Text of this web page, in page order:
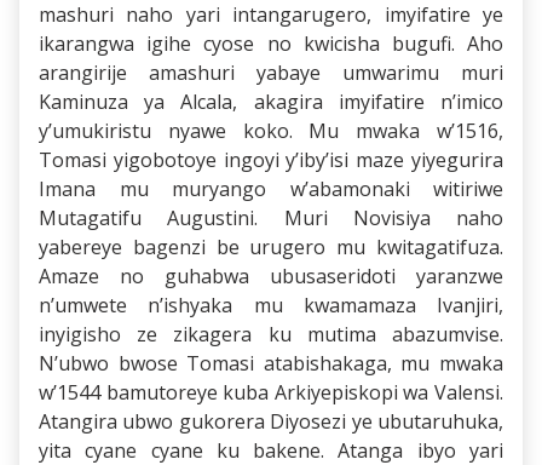
mashuri naho yari intangarugero, imyifatire ye
ikarangwa igihe cyose no kwicisha bugufi. Aho
arangirije amashuri yabaye umwarimu muri
Kaminuza ya Alcala, akagira imyifatire n’imico
y’umukiristu nyawe koko. Mu mwaka w’1516,
Tomasi yigobotoye ingoyi y’iby’isi maze yiyegurira
Imana mu muryango w’abamonaki witiriwe
Mutagatifu Augustini. Muri Novisiya naho
yabereye bagenzi be urugero mu kwitagatifuza.
Amaze no guhabwa ubusaseridoti yaranzwe
n’umwete n’ishyaka mu kwamamaza Ivanjiri,
inyigisho ze zikagera ku mutima abazumvise.
N’ubwo bwose Tomasi atabishakaga, mu mwaka
w’1544 bamutoreye kuba Arkiyepiskopi wa Valensi.
Atangira ubwo gukorera Diyosezi ye ubutaruhuka,
yita cyane cyane ku bakene. Atanga ibyo yari